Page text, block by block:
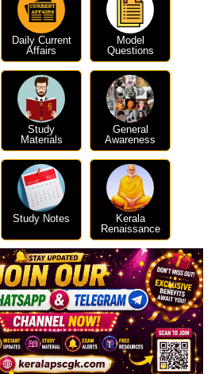
Daily Current
Affairs
Model
Questions
Study
Materials
General
Awareness
Study Notes
Kerala
Renaissance